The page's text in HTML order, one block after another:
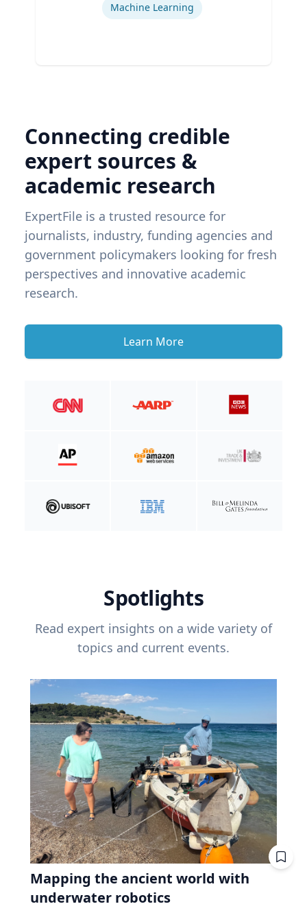
Machine Learning
Connecting credible
expert sources &
academic research
ExpertFile is a trusted resource for
journalists, industry, funding agencies and
government policymakers looking for fresh
perspectives and innovative academic
research.
Learn More
Spotlights
Read expert insights on a wide variety of
topics and current events.
Mapping the ancient world with
underwater robotics